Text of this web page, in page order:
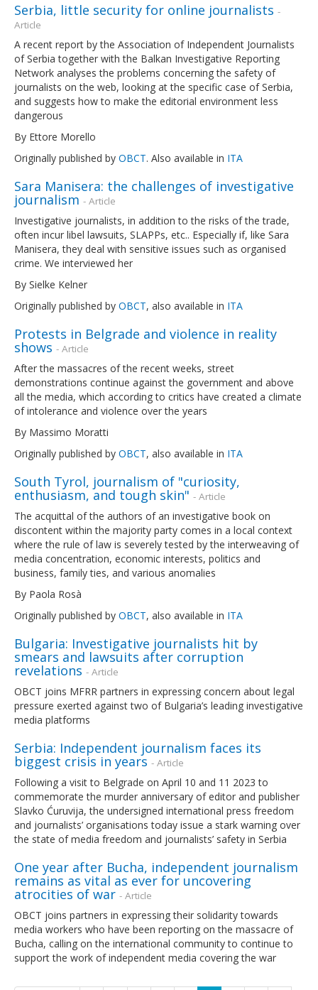
Serbia, little security for online journalists -
Article
A recent report by the Association of Independent Journalists
of Serbia together with the Balkan Investigative Reporting
Network analyses the problems concerning the safety of
journalists on the web, looking at the specific case of Serbia,
and suggests how to make the editorial environment less
dangerous
By Ettore Morello
Originally published by OBCT. Also available in ITA
Sara Manisera: the challenges of investigative
journalism - Article
Investigative journalists, in addition to the risks of the trade,
often incur libel lawsuits, SLAPPs, etc.. Especially if, like Sara
Manisera, they deal with sensitive issues such as organised
crime. We interviewed her
By Sielke Kelner
Originally published by OBCT, also available in ITA
Protests in Belgrade and violence in reality
shows - Article
After the massacres of the recent weeks, street
demonstrations continue against the government and above
all the media, which according to critics have created a climate
of intolerance and violence over the years
By Massimo Moratti
Originally published by OBCT, also available in ITA
South Tyrol, journalism of "curiosity,
enthusiasm, and tough skin" - Article
The acquittal of the authors of an investigative book on
discontent within the majority party comes in a local context
where the rule of law is severely tested by the interweaving of
media concentration, economic interests, politics and
business, family ties, and various anomalies
By Paola Rosà
Originally published by OBCT, also available in ITA
Bulgaria: Investigative journalists hit by
smears and lawsuits after corruption
revelations - Article
OBCT joins MFRR partners in expressing concern about legal
pressure exerted against two of Bulgaria’s leading investigative
media platforms
Serbia: Independent journalism faces its
biggest crisis in years - Article
Following a visit to Belgrade on April 10 and 11 2023 to
commemorate the murder anniversary of editor and publisher
Slavko Ćuruvija, the undersigned international press freedom
and journalists’ organisations today issue a stark warning over
the state of media freedom and journalists’ safety in Serbia
One year after Bucha, independent journalism
remains as vital as ever for uncovering
atrocities of war - Article
OBCT joins partners in expressing their solidarity towards
media workers who have been reporting on the massacre of
Bucha, calling on the international community to continue to
support the work of independent media covering the war